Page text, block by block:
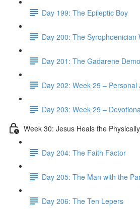
Day 199: The Epileptic Boy
Day 200: The Syrophoenician
Day 201: The Gadarene
Day 202: Week 29 – Personal
Day 203: Week 29 –
Week 30: Jesus Heals the
Day 204: The Faith Factor
Day 205: The Man with the
Day 206: The Ten Lepers